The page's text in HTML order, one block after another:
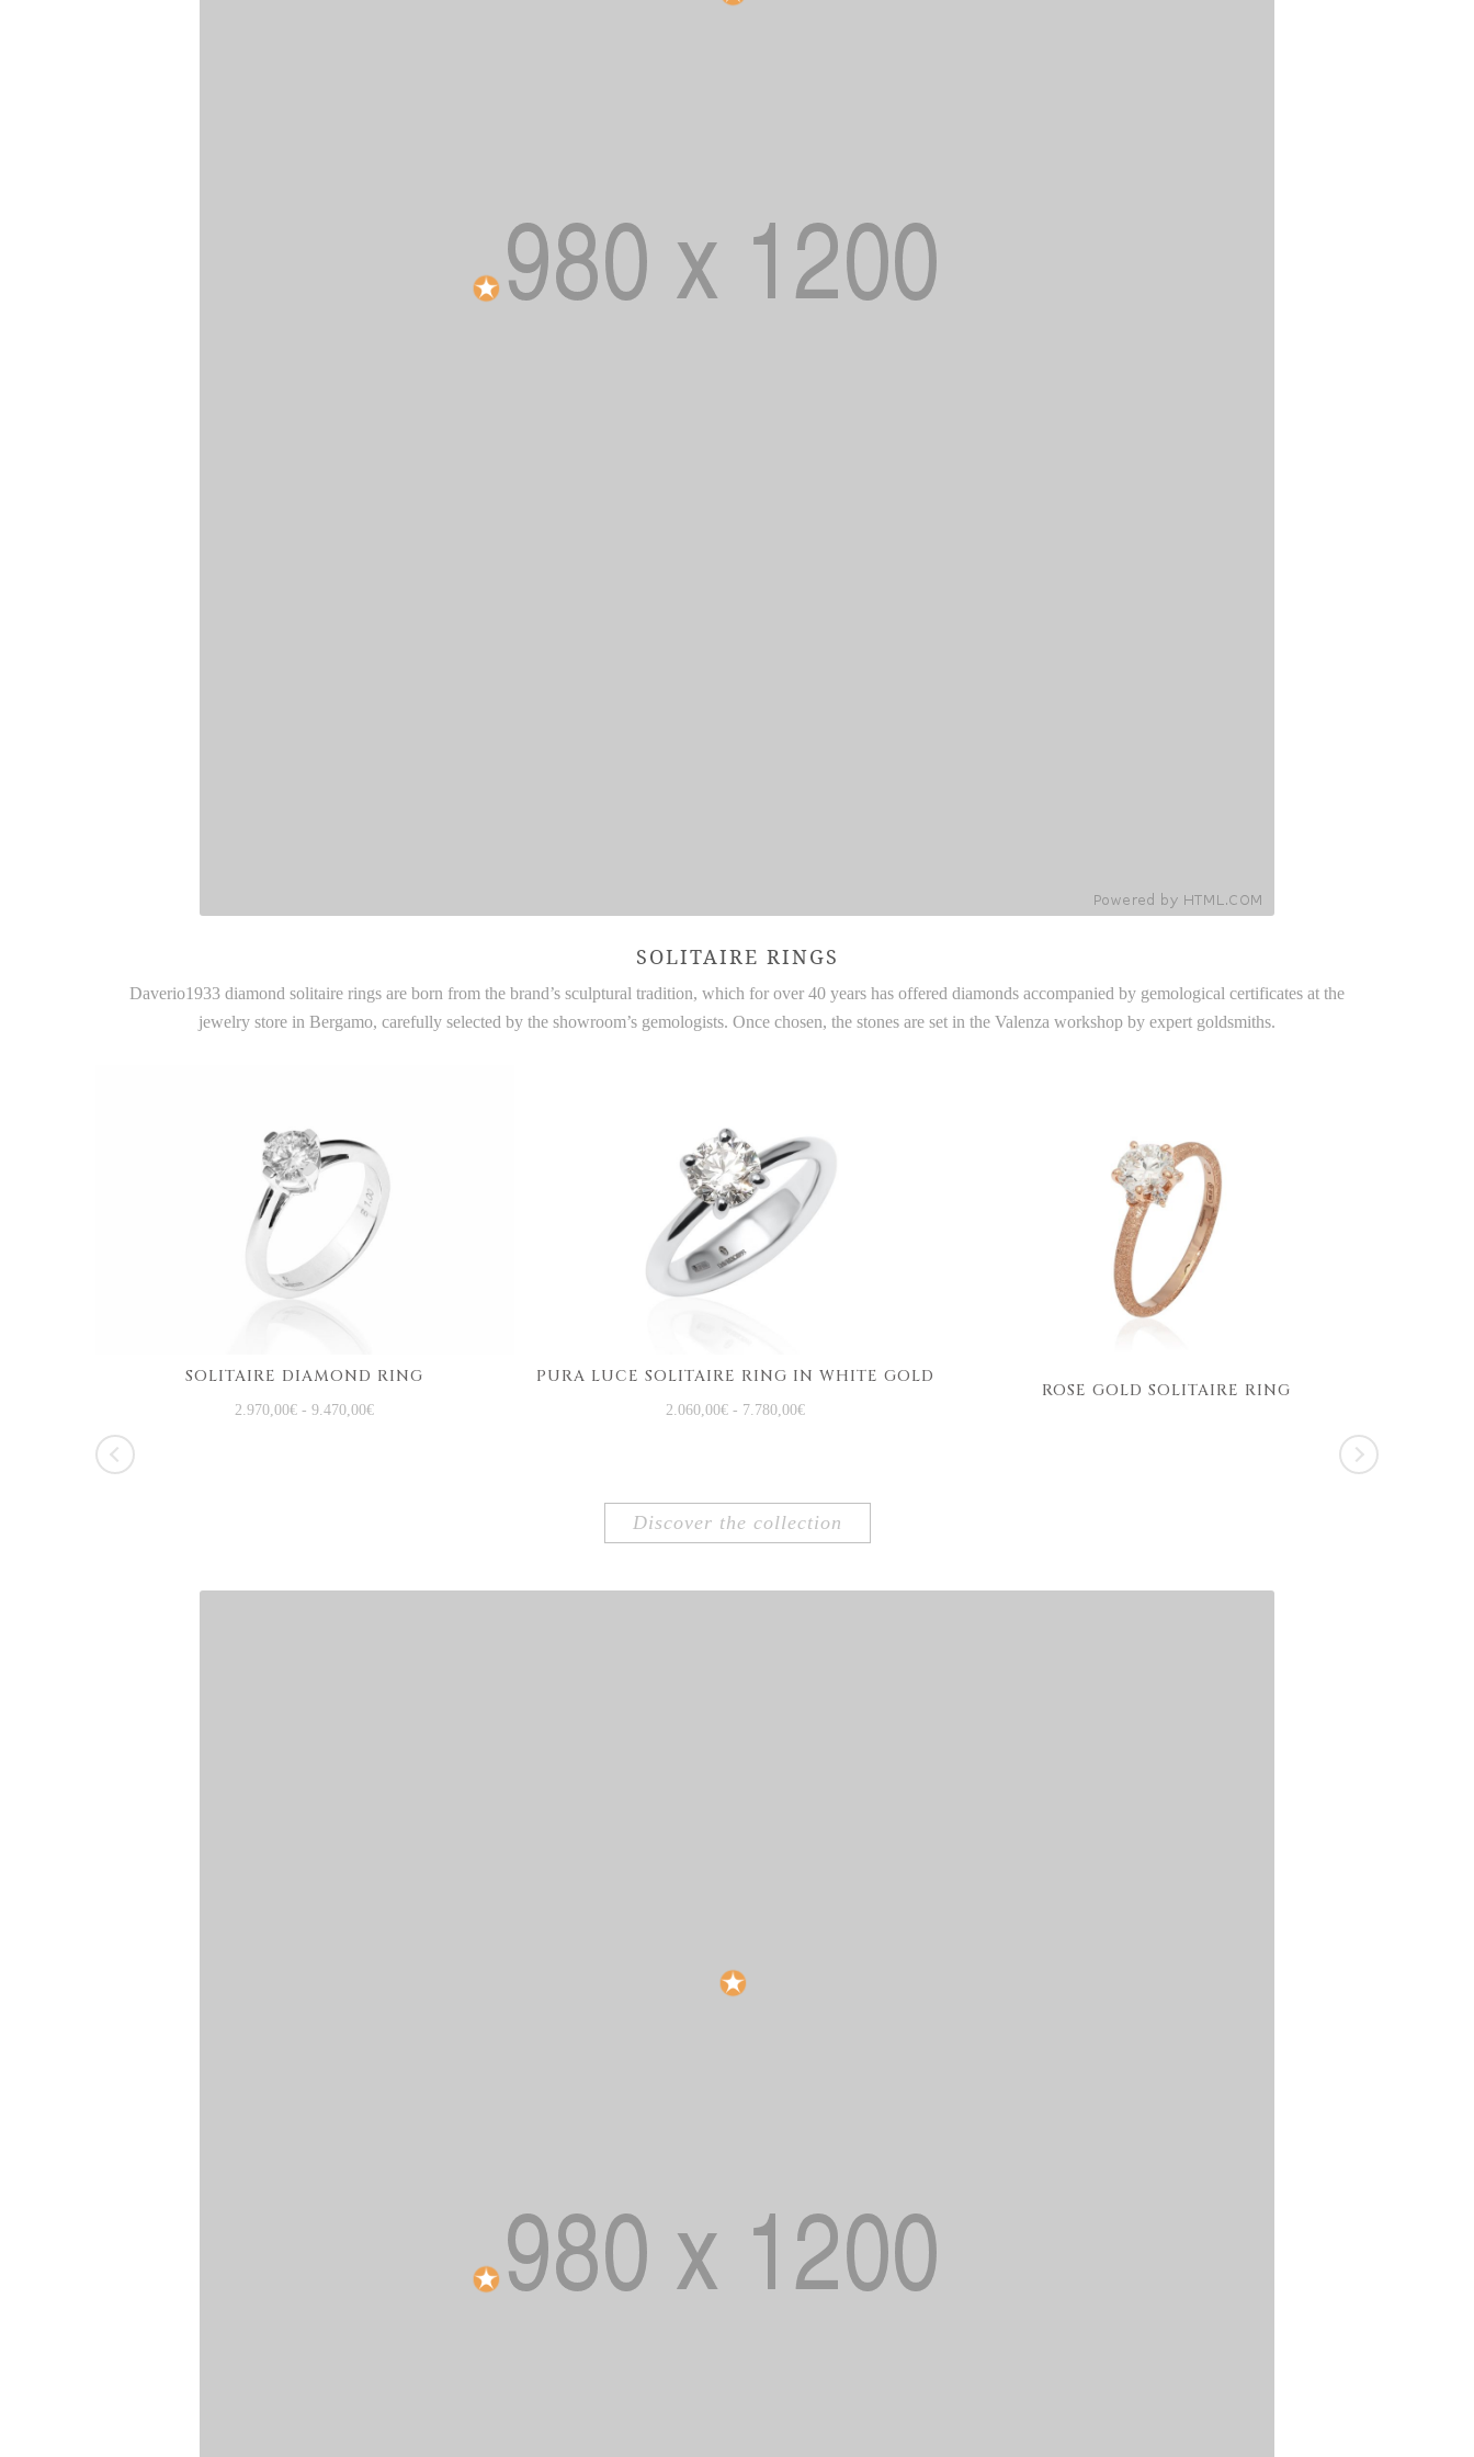
SOLITAIRE RINGS
Daverio1933 diamond solitaire rings are born from the brand’s sculptural tradition, which for over 40 years has offered diamonds accompanied by gemological certificates at the
jewelry store in Bergamo, carefully selected by the showroom’s gemologists. Once chosen, the stones are set in the Valenza workshop by expert goldsmiths.
SOLITAIRE DIAMOND RING
2.970,00€ - 9.470,00€
PURA LUCE SOLITAIRE RING IN WHITE GOLD
2.060,00€ - 7.780,00€
ROSE GOLD SOLITAIRE RING
Discover the collection